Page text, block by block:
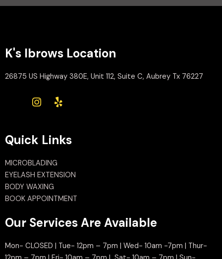
K's Ibrows Location
26875 US Highway 380E, Unit 112, Suite C, Aubrey Tx 76227
Quick Links
MICROBLADING
EYELASH EXTENSION
BODY WAXING
BOOK APPOINTMENT
Our Services Are Available
Mon- CLOSED | Tue- 12pm – 7pm | Wed- 10am -7pm | Thur-